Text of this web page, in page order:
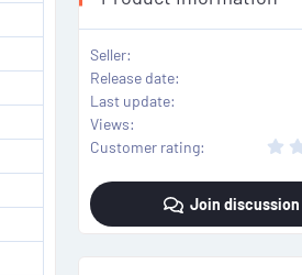
Seller
Release date
Last update
Views
Customer rating
Join discussion